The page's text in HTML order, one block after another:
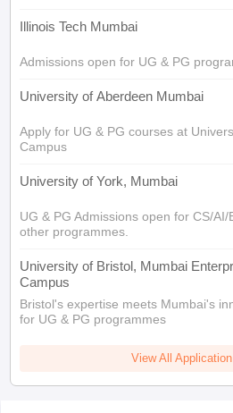
Illinois Tech Mumbai
Admissions open for UG & PG
University of Aberdeen Mumbai
Apply for UG & PG courses at
Campus
University of York, Mumbai
UG & PG Admissions open for CS/
other programmes.
University of Bristol, Mumbai
Campus
Bristol's expertise meets Mumbai's
for UG & PG programmes
View All